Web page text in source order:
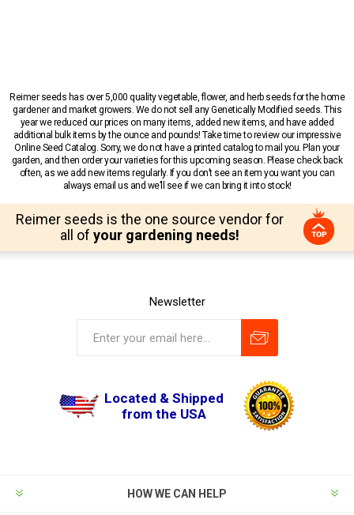
Reimer seeds has over 5,000 quality vegetable, flower, and herb seeds for the home
gardener and market growers. We do not sell any Genetically Modified seeds. This
year we reduced our prices on many items, added new items, and have added
additional bulk items by the ounce and pounds! Take time to review our impressive
Online Seed Catalog. Sorry, we do not have a printed catalog to mail you. Plan your
garden, and then order your varieties for this upcoming season. Please check back
often, as we add new items regularly. If you don’t see an item you want you can
always email us and we’ll see if we can bring it into stock!
Reimer seeds is the one source vendor for
all of your gardening needs!
Newsletter
Located & Shipped
from the USA
HOW WE CAN HELP